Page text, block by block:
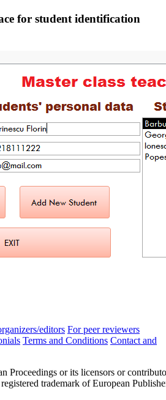
for student identification
editors For peer reviewers
Terms and Conditions Contact and
Proceedings or its licensors or
trademark of European